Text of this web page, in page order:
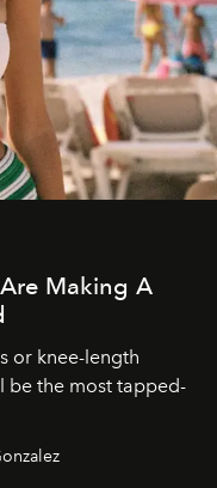
Making A
or knee-length
be the most tapped-